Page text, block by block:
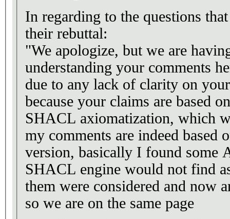
In regarding to the questions
their rebuttal:
"We apologize, but we are
understanding your comments
due to any lack of clarity on
because your claims are based
SHACL axiomatization, which
my comments are indeed based
version, basically I found some
SHACL engine would not find
them were considered and now
so we are on the same page